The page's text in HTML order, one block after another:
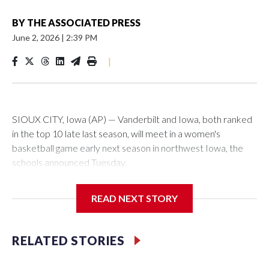
BY THE ASSOCIATED PRESS
June 2, 2026 | 2:39 PM
|
SIOUX CITY, Iowa (AP) — Vanderbilt and Iowa, both ranked
in the top 10 late last season, will meet in a women's
basketball game early next season in northwest Iowa, the
schools announced Tuesday.
Center, which is 290 miles from Carver-Hawkeye Arena in
Vanderbilt is 4-0 all-time against the Hawkeyes. This will be
READ NEXT STORY
RELATED STORIES